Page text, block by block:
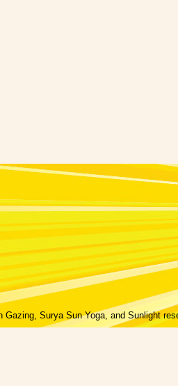
Gazing, Surya Sun Yoga, and Sunlight